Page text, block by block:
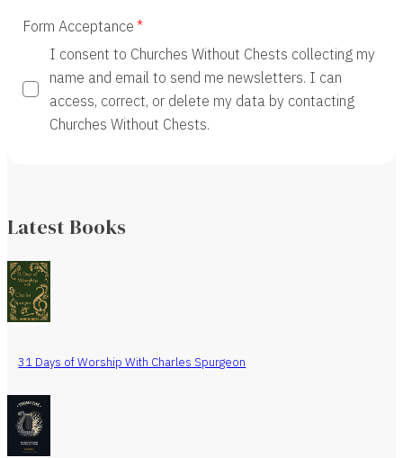
Form Acceptance
I consent to Churches Without Chests collecting my
name and email to send me newsletters. I can
access, correct, or delete my data by contacting
Churches Without Chests.
Latest Books
31 Days of Worship With Charles Spurgeon